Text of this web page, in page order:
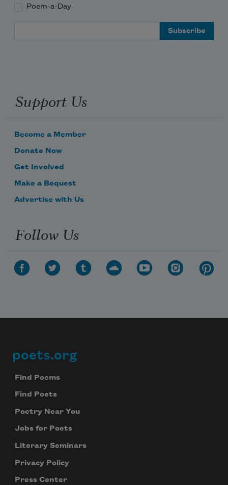
Poem-a-Day
Support Us
Become a Member
Donate Now
Get Involved
Make a Bequest
Advertise with Us
Follow Us
Footer
poets.org
Find Poems
Find Poets
Poetry Near You
Jobs for Poets
Literary Seminars
Privacy Policy
Press Center